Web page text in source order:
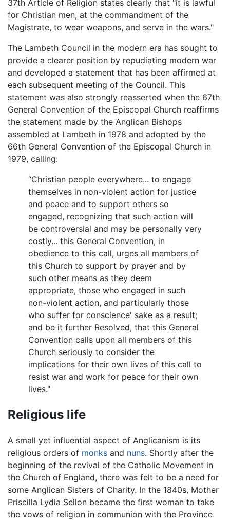
37th Article of Religion states clearly that "it is lawful
for Christian men, at the commandment of the
Magistrate, to wear weapons, and serve in the wars."
The Lambeth Council in the modern era has sought to
provide a clearer position by repudiating modern war
and developed a statement that has been affirmed at
each subsequent meeting of the Council. This
statement was also strongly reasserted when the 67th
General Convention of the Episcopal Church reaffirms
the statement made by the Anglican Bishops
assembled at Lambeth in 1978 and adopted by the
66th General Convention of the Episcopal Church in
1979, calling:
“Christian people everywhere... to engage
themselves in non-violent action for justice
and peace and to support others so
engaged, recognizing that such action will
be controversial and may be personally very
costly... this General Convention, in
obedience to this call, urges all members of
this Church to support by prayer and by
such other means as they deem
appropriate, those who engaged in such
non-violent action, and particularly those
who suffer for conscience' sake as a result;
and be it further Resolved, that this General
Convention calls upon all members of this
Church seriously to consider the
implications for their own lives of this call to
resist war and work for peace for their own
lives."
Religious life
A small yet influential aspect of Anglicanism is its
religious orders of monks and nuns. Shortly after the
beginning of the revival of the Catholic Movement in
the Church of England, there was felt to be a need for
some Anglican Sisters of Charity. In the 1840s, Mother
Priscilla Lydia Sellon became the first woman to take
the vows of religion in communion with the Province